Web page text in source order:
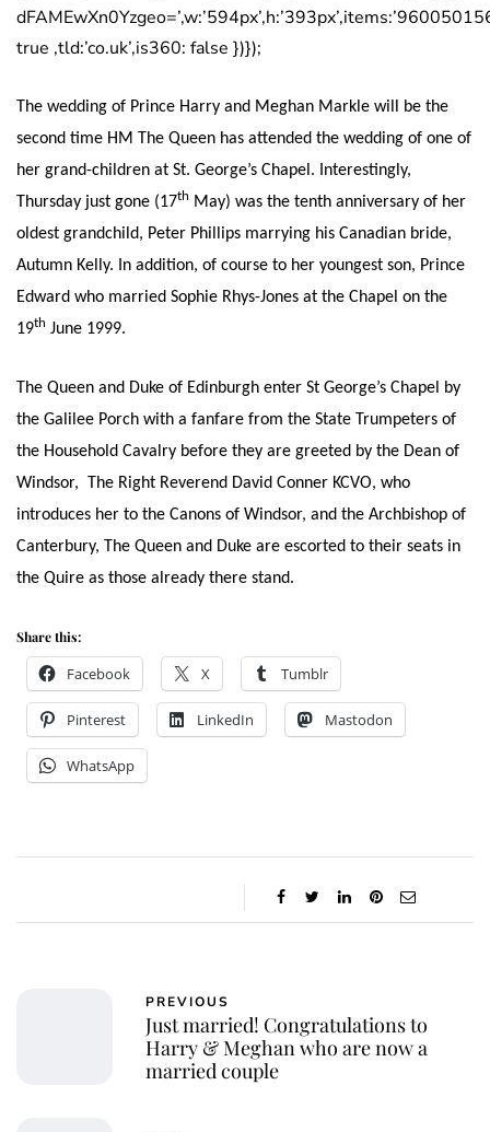
true ,tld:’co.uk’,is360: false })});
The wedding of Prince Harry and Meghan Markle will be the
second time HM The Queen has attended the wedding of one of
her grand-children at St. George’s Chapel. Interestingly,
Thursday just gone (17th May) was the tenth anniversary of her
oldest grandchild, Peter Phillips marrying his Canadian bride,
Autumn Kelly. In addition, of course to her youngest son, Prince
Edward who married Sophie Rhys-Jones at the Chapel on the
19th June 1999.
The Queen and Duke of Edinburgh enter St George’s Chapel by
the Galilee Porch with a fanfare from the State Trumpeters of
the Household Cavalry before they are greeted by the Dean of
Windsor, The Right Reverend David Conner KCVO, who
introduces her to the Canons of Windsor, and the Archbishop of
Canterbury, The Queen and Duke are escorted to their seats in
the Quire as those already there stand.
Share this:
Facebook X Tumblr
Pinterest LinkedIn Mastodon
WhatsApp
PREVIOUS
Just married! Congratulations to
Harry & Meghan who are now a
married couple